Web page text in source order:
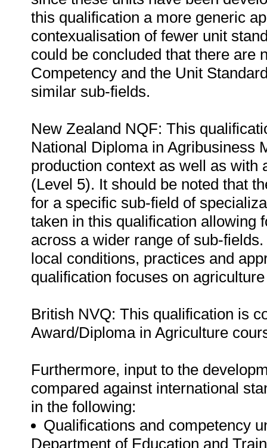
this qualification a more generic
contexualisation of fewer unit
could be concluded that there are
Competency and the Unit
similar sub-fields.
New Zealand NQF: This
National Diploma in Agribusiness
production context as well as with
(Level 5). It should be noted that
for a specific sub-field of
taken in this qualification allowing
across a wider range of sub-
local conditions, practices and
qualification focuses on
British NVQ: This qualification is
Award/Diploma in Agriculture
Furthermore, input to the
compared against international
in the following:
Qualifications and competency
Department of Education and